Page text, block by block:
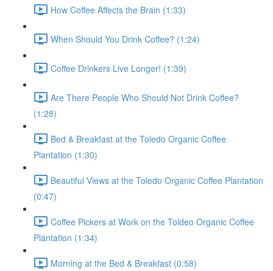
How Coffee Affects the Brain (1:33)
When Should You Drink Coffee? (1:24)
Coffee Drinkers Live Longer! (1:39)
Are There People Who Should Not Drink Coffee?
(1:28)
Bed & Breakfast at the Toledo Organic Coffee
Plantation (1:30)
Beautiful Views at the Toledo Organic Coffee Plantation
(0:47)
Coffee Pickers at Work on the Toldeo Organic Coffee
Plantation (1:34)
Morning at the Bed & Breakfast (0:58)